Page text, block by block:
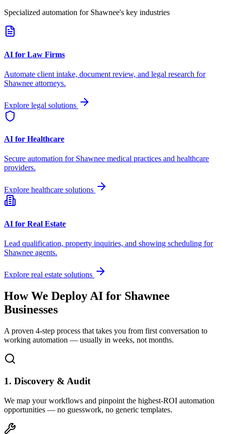
Specialized automation for Shawnee's key industries
AI for Law Firms
Automate client intake, document review, and legal research for
Shawnee attorneys.
Explore legal solutions
AI for Healthcare
Secure automation for Shawnee medical practices and healthcare
providers.
Explore healthcare solutions
AI for Real Estate
Lead qualification, property inquiries, and showing scheduling for
Shawnee agents.
Explore real estate solutions
How We Deploy AI for Shawnee
Businesses
A proven 4-step process that takes you from first conversation to
working automation — usually in weeks, not months.
1. Discovery & Audit
We map your workflows and pinpoint the highest-ROI automation
opportunities — no guesswork, no generic templates.